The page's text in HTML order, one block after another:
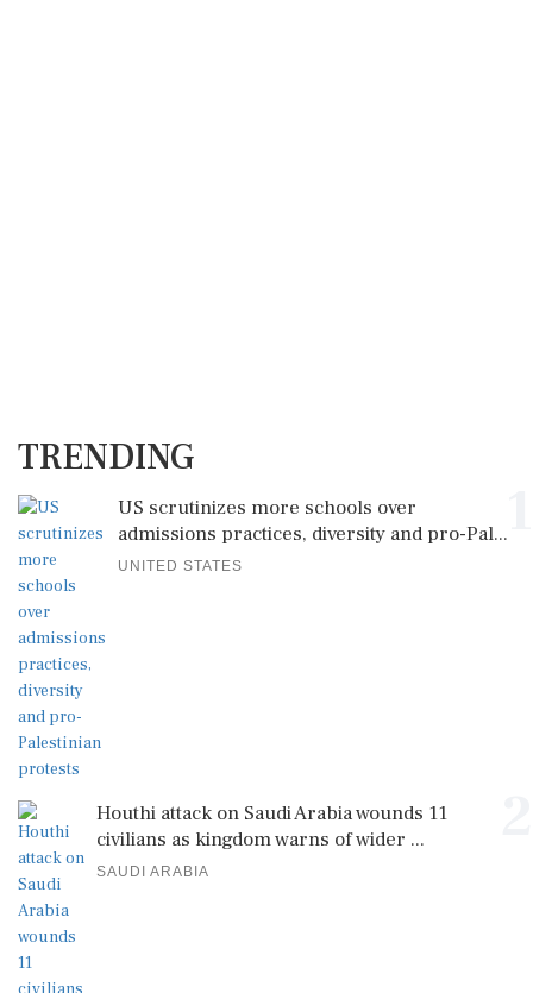
TRENDING
US scrutinizes more schools over
admissions practices, diversity and pro-Pal...
UNITED STATES
Houthi attack on Saudi Arabia wounds 11
civilians as kingdom warns of wider ...
SAUDI ARABIA